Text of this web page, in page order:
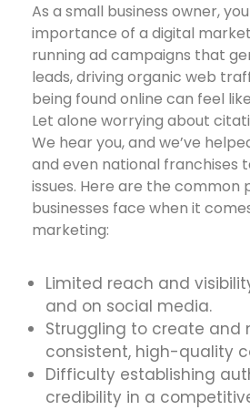
As a small business owner,
importance of a digital
running ad campaigns that
leads, driving organic web
being found online can feel
Let alone worrying about
We hear you, and we’ve
and even national franchises
issues. Here are the common
businesses face when it
marketing:
Limited reach and
and on social media.
Struggling to create and
consistent, high-quality
Difficulty establishing
credibility in a